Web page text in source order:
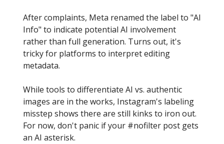
After complaints, Meta renamed the label to "AI
Info" to indicate potential AI involvement
rather than full generation. Turns out, it's
tricky for platforms to interpret editing
metadata.
While tools to differentiate AI vs. authentic
images are in the works, Instagram's labeling
misstep shows there are still kinks to iron out.
For now, don't panic if your #nofilter post gets
an AI asterisk.